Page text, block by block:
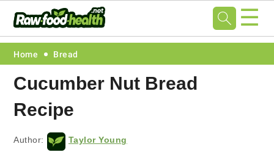
Skip
primary
navigation
Skip
main
content
Skip
primary
sidebar
Skip
footer
☰
Home Bread
Cucumber Nut Bread
Recipe
Author: Taylor Young